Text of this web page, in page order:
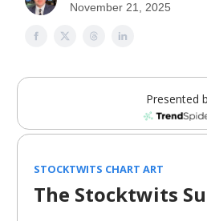
November 21, 2025
Presented
STOCKTWITS CHART ART
The Stocktwits